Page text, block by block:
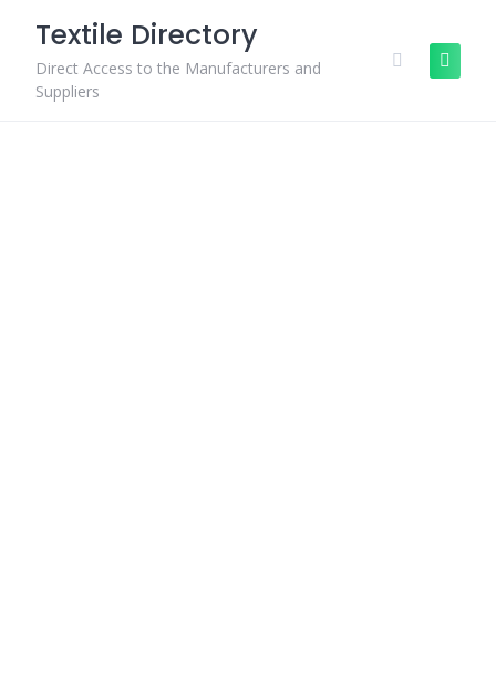
content
Textile Directory
Direct Access to the Manufacturers and
Suppliers